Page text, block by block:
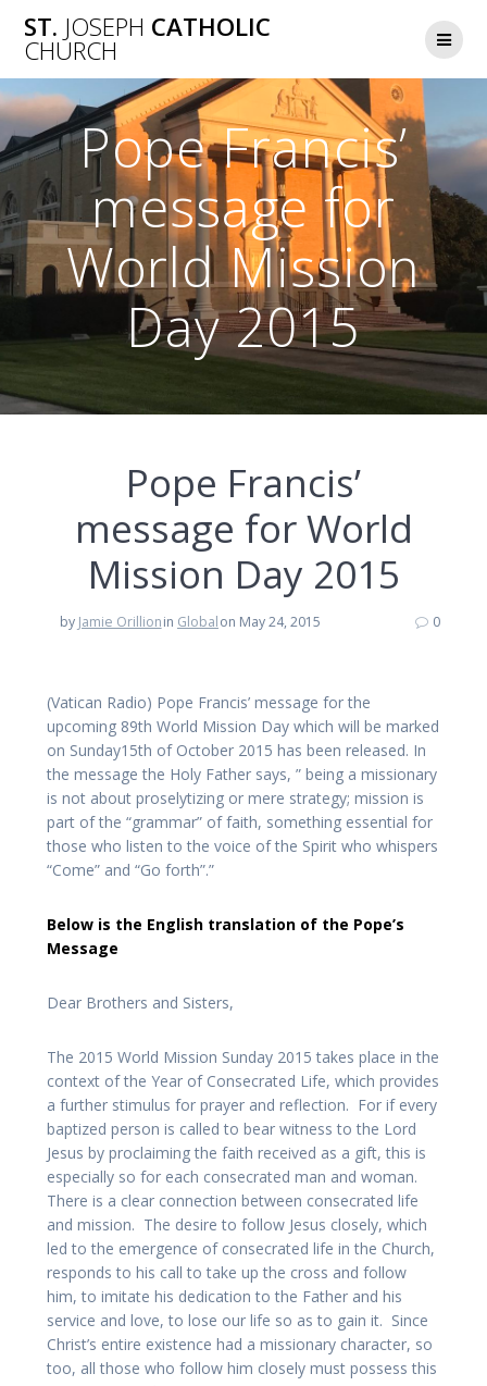
to
ST. JOSEPH CATHOLIC
CHURCH
Pope Francis’
message for
World Mission
Day 2015
Pope Francis’
message for World
Mission Day 2015
by Jamie Orillionin Globalon May 24, 2015 0
(Vatican Radio) Pope Francis’ message for the
upcoming 89th World Mission Day which will be marked
on Sunday15th of October 2015 has been released. In
the message the Holy Father says, ” being a missionary
is not about proselytizing or mere strategy; mission is
part of the “grammar” of faith, something essential for
those who listen to the voice of the Spirit who whispers
“Come” and “Go forth”.”
Below is the English translation of the Pope’s
Message
Dear Brothers and Sisters,
The 2015 World Mission Sunday 2015 takes place in the
context of the Year of Consecrated Life, which provides
a further stimulus for prayer and reflection. For if every
baptized person is called to bear witness to the Lord
Jesus by proclaiming the faith received as a gift, this is
especially so for each consecrated man and woman.
There is a clear connection between consecrated life
and mission. The desire to follow Jesus closely, which
led to the emergence of consecrated life in the Church,
responds to his call to take up the cross and follow
him, to imitate his dedication to the Father and his
service and love, to lose our life so as to gain it. Since
Christ’s entire existence had a missionary character, so
too, all those who follow him closely must possess this